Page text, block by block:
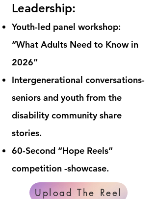
Leadership:
Youth-led panel workshop:
“What Adults Need to Know in
2026”
Intergenerational conversations-
seniors and youth from the
disability community share
stories.
60-Second “Hope Reels”
competition -showcase.
Upload The Reel